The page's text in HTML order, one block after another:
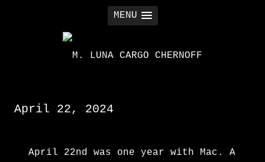
MENU
April 22, 2024
April 22nd was one year with Mac. A